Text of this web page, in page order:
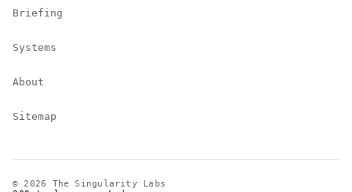
Briefing
Systems
About
Sitemap
© 2026 The Singularity Labs